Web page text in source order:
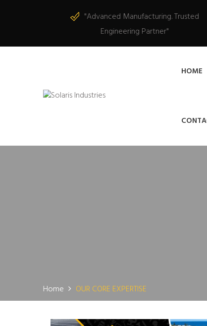
"Advanced Manufacturing. Trusted
Engineering Partner"
HOME
Home OUR CORE EXPERTISE